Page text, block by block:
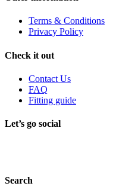
Terms & Conditions
Privacy Policy
Check it out
Contact Us
FAQ
Fitting guide
Let’s go social
Search